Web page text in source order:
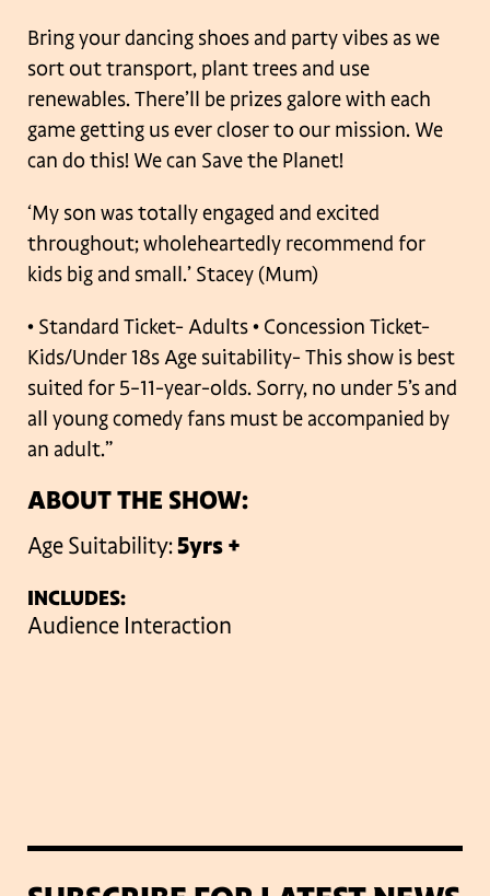
Bring your dancing shoes and party vibes as we
sort out transport, plant trees and use
renewables. There’ll be prizes galore with each
game getting us ever closer to our mission. We
can do this! We can Save the Planet!
‘My son was totally engaged and excited
throughout; wholeheartedly recommend for
kids big and small.’ Stacey (Mum)
• Standard Ticket- Adults• Concession Ticket-
Kids/Under 18sAge suitability- This show is best
suited for 5–11-year-olds. Sorry, no under 5’s and
all young comedy fans must be accompanied by
an adult.”
ABOUT THE SHOW:
Age Suitability:5yrs +
INCLUDES:
Audience Interaction